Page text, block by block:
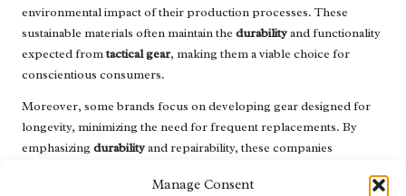
Manage Consent
environmental impact of their production processes. These
sustainable materials often maintain the durabilityand functionality
expected fromtactical gear, making them a viable choice for
conscientious consumers.
Moreover, some brands focus on developing gear designed for
longevity, minimizing the need for frequent replacements. By
emphasizing durabilityand repairability, these companies
promoting responsible consumption.